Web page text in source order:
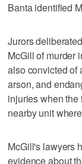
Banta identified
Jurors
McGill of murder
also convicted of
arson, and
injuries when the
nearby unit
McGill's lawyers
evidence about